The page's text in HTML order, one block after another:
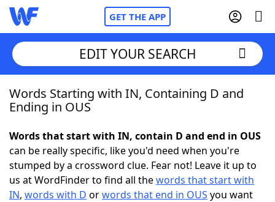
GET THE APP
Home
NYT Crossplay Cheat
Scrabble Helpers
EDIT YOUR SEARCH
Words Starting with IN, Containing D and
Ending in OUS
Words that start with IN, contain D and end in OUS
can be really specific, like you'd need when you're
stumped by a crossword clue. Fear not! Leave it up to
us at WordFinder to find all thewords that start with
IN, words with D orwords that end in OUS you want